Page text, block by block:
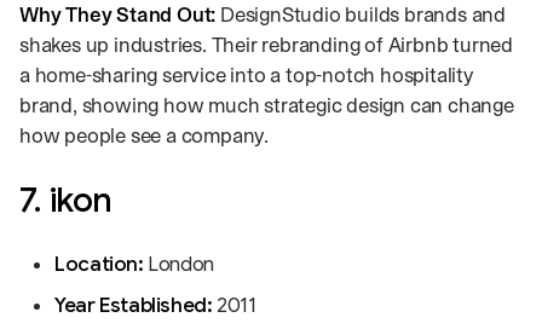
Why They Stand Out: DesignStudio builds brands and
shakes up industries. Their rebranding of Airbnb turned
a home-sharing service into a top-notch hospitality
brand, showing how much strategic design can change
how people see a company.
7. ikon
Location: London
Year Established: 2011